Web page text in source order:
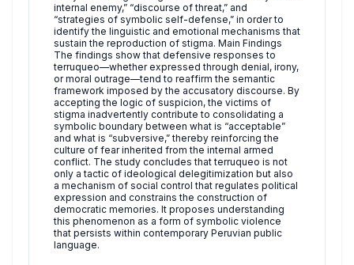
internal enemy,” “discourse of threat,” and
“strategies of symbolic self-defense,” in order to
identify the linguistic and emotional mechanisms that
sustain the reproduction of stigma. Main Findings
The findings show that defensive responses to
terruqueo—whether expressed through denial, irony,
or moral outrage—tend to reaffirm the semantic
framework imposed by the accusatory discourse. By
accepting the logic of suspicion, the victims of
stigma inadvertently contribute to consolidating a
symbolic boundary between what is “acceptable”
and what is “subversive,” thereby reinforcing the
culture of fear inherited from the internal armed
conflict. The study concludes that terruqueo is not
only a tactic of ideological delegitimization but also
a mechanism of social control that regulates political
expression and constrains the construction of
democratic memories. It proposes understanding
this phenomenon as a form of symbolic violence
that persists within contemporary Peruvian public
language.